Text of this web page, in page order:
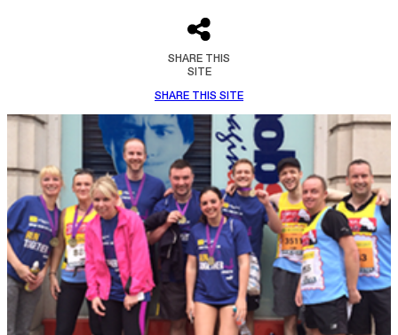
SHARE THIS
SITE
SHARE THIS SITE